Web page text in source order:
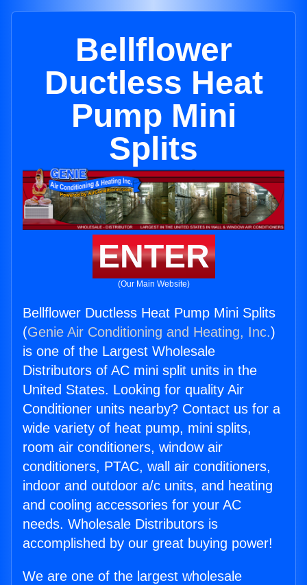
Bellflower
Ductless Heat
Pump Mini
Splits
ENTER
(Our Main Website)
Bellflower Ductless Heat Pump Mini Splits
(Genie Air Conditioning and Heating, Inc.)
is one of the Largest Wholesale
Distributors of AC mini split units in the
United States. Looking for quality Air
Conditioner units nearby? Contact us for a
wide variety of heat pump, mini splits,
room air conditioners, window air
conditioners, PTAC, wall air conditioners,
indoor and outdoor a/c units, and heating
and cooling accessories for your AC
needs. Wholesale Distributors is
accomplished by our great buying power!
We are one of the largest wholesale